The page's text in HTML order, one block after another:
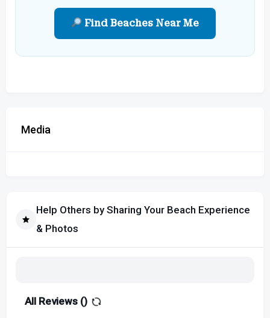
Find Beaches Near Me
Media
Help Others by Sharing Your Beach Experience
& Photos
All Reviews ()